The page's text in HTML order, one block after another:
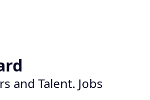
and Talent. Jobs